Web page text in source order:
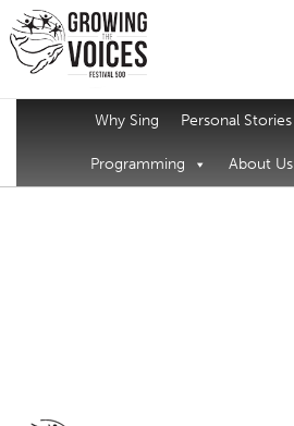
Why Sing Personal Stories
Programming About Us